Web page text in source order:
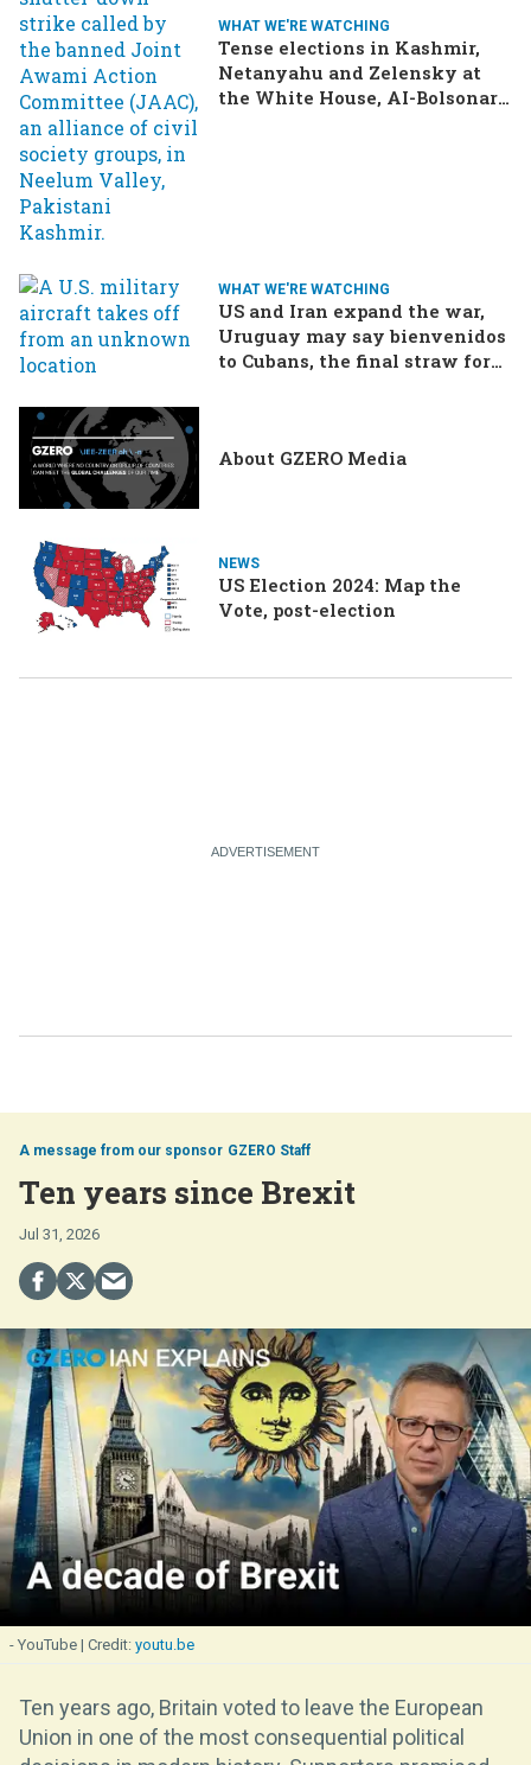
WHAT WE'RE WATCHING
Tense elections in Kashmir,
Netanyahu and Zelensky at
the White House, AI-Bolsonaro
WHAT WE'RE WATCHING
US and Iran expand the war,
Uruguay may say bienvenidos
to Cubans, the final straw for
About GZERO Media
NEWS
US Election 2024: Map the
Vote, post-election
GZERO Staff
Ten years since Brexit
Jul 31, 2026
- YouTube youtu.be
Ten years ago, Britain voted to leave the European
Union in one of the most consequential political